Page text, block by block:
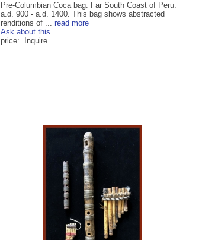
Pre-Columbian Coca bag. Far South Coast of Peru.
a.d. 900 - a.d. 1400. This bag shows abstracted
renditions of ... read more
Ask about this
price: Inquire